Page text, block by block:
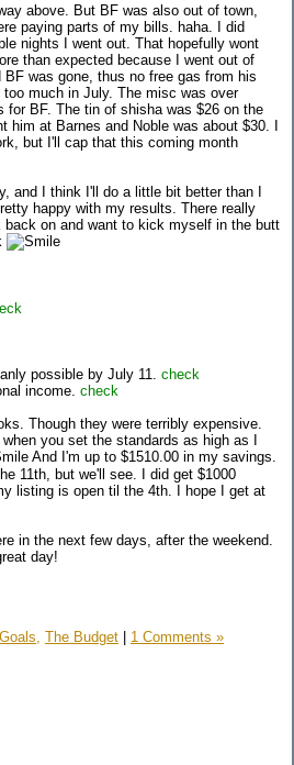
above. But BF was also out of town,
paying parts of my bills. haha. I did
nights I went out. That hopefully wont
than expected because I went out of
was gone, thus no free gas from his
much in July. The misc was over
for BF. The tin of shisha was $26 on the
him at Barnes and Noble was about $30. I
but I'll cap that this coming month
and I think I'll do a little bit better than I
happy with my results. There really
back on and want to kick myself in the butt
possible by July 11. check
income. check
Though they were terribly expensive.
you set the standards as high as I
And I'm up to $1510.00 in my savings.
11th, but we'll see. I did get $1000
listing is open til the 4th. I hope I get at
in the next few days, after the weekend.
day!
Goals, The Budget 1 Comments »